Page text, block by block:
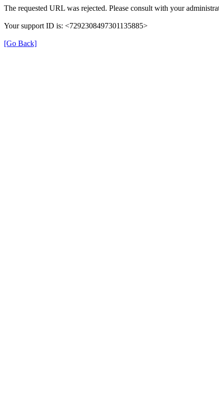
The requested URL was rejected. Please consult with your
Your support ID is: <7292308497301135885>
[Go Back]